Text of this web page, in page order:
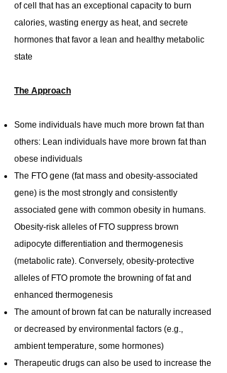
of cell that has an exceptional capacity to burn
calories, wasting energy as heat, and secrete
hormones that favor a lean and healthy metabolic
state
The Approach
Some individuals have much more brown fat than
others: Lean individuals have more brown fat than
obese individuals
The FTO gene (fat mass and obesity-associated
gene) is the most strongly and consistently
associated gene with common obesity in humans.
Obesity-risk alleles of FTO suppress brown
adipocyte differentiation and thermogenesis
(metabolic rate). Conversely, obesity-protective
alleles of FTO promote the browning of fat and
enhanced thermogenesis
The amount of brown fat can be naturally increased
or decreased by environmental factors (e.g.,
ambient temperature, some hormones)
Therapeutic drugs can also be used to increase the